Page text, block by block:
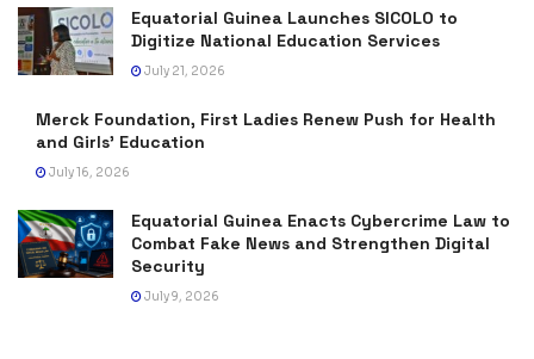
Equatorial Guinea Launches SICOLO to
Digitize National Education Services
July 21, 2026
Merck Foundation, First Ladies Renew Push for Health
and Girls’ Education
July 16, 2026
Equatorial Guinea Enacts Cybercrime Law to
Combat Fake News and Strengthen Digital
Security
July 9, 2026